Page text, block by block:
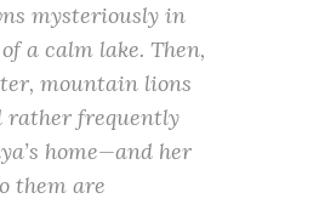
mysteriously in
a calm lake. Then,
mountain lions
rather frequently
home—and her
them are